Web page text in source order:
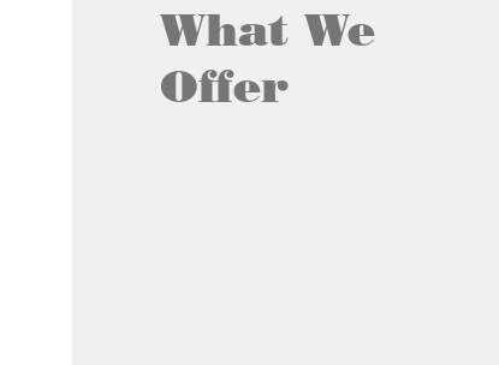
What We
Offer